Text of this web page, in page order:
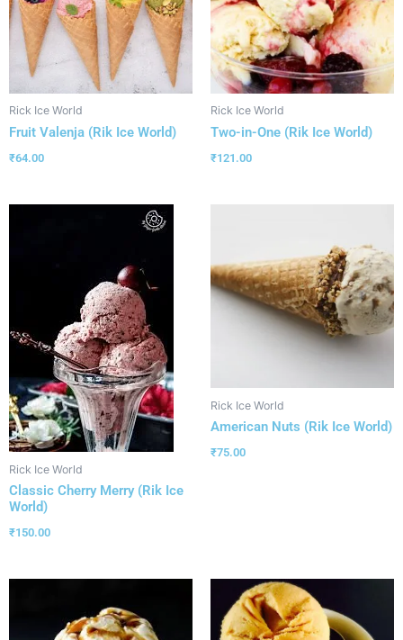
Rick Ice World
Fruit Valenja (Rik Ice World)
₹64.00
Rick Ice World
Two-in-One (Rik Ice World)
₹121.00
Rick Ice World
Classic Cherry Merry (Rik Ice
World)
₹150.00
Rick Ice World
American Nuts (Rik Ice World)
₹75.00